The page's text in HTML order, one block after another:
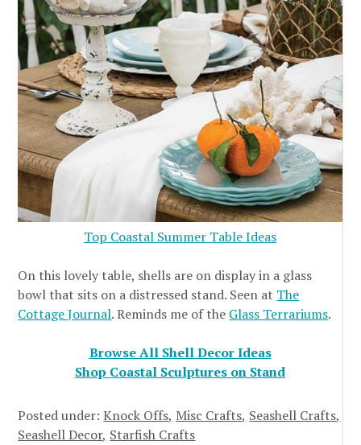
Top Coastal Summer Table Ideas
On this lovely table, shells are on display in a glass
bowl that sits on a distressed stand. Seen at The
Cottage Journal. Reminds me of the Glass Terrariums.
Browse All Shell Decor Ideas
Shop Coastal Sculptures on Stand
Posted under: Knock Offs Misc Crafts Seashell Crafts
Seashell Decor Starfish Crafts